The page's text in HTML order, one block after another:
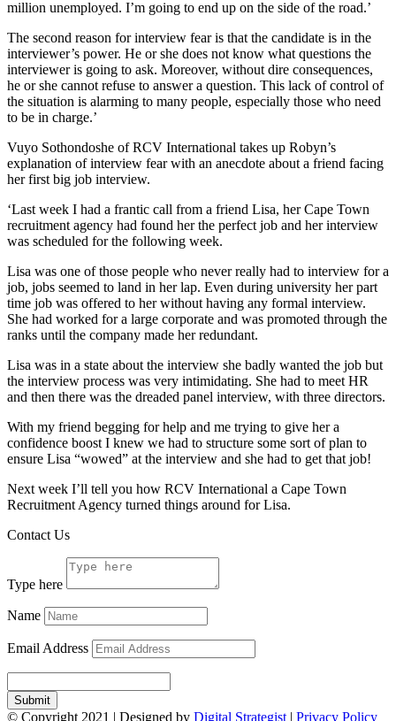
million unemployed. I’m going to end up on the side of the road.’
The second reason for interview fear is that the candidate is in the
interviewer’s power. He or she does not know what questions the
interviewer is going to ask. Moreover, without dire consequences,
he or she cannot refuse to answer a question. This lack of control of
the situation is alarming to many people, especially those who need
to be in charge.’
Vuyo Sothondoshe of RCV International takes up Robyn’s
explanation of interview fear with an anecdote about a friend facing
her first big job interview.
‘Last week I had a frantic call from a friend Lisa, her Cape Town
recruitment agency had found her the perfect job and her interview
was scheduled for the following week.
Lisa was one of those people who never really had to interview for a
job, jobs seemed to land in her lap. Even during university her part
time job was offered to her without having any formal interview.
She had worked for a large corporate and was promoted through the
ranks until the company made her redundant.
Lisa was in a state about the interview she badly wanted the job but
the interview process was very intimidating. She had to meet HR
and then there was the dreaded panel interview, with three directors.
With my friend begging for help and me trying to give her a
confidence boost I knew we had to structure some sort of plan to
ensure Lisa “wowed” at the interview and she had to get that job!
Next week I’ll tell you how RCV International a Cape Town
Recruitment Agency turned things around for Lisa.
Contact Us
Type here
Name
Email Address
Submit
© Copyright 2021 | Designed by Digital Strategist | Privacy Policy